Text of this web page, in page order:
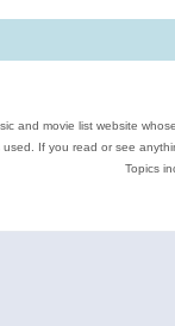
and movie list website
used. If you read or see
Topics